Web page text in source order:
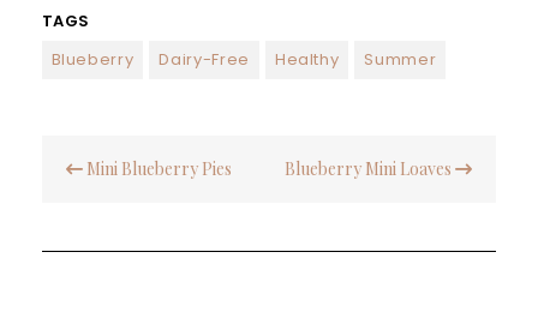
TAGS
Blueberry
Dairy-Free Healthy Summer
navigation
Mini Blueberry Pies Blueberry Mini Loaves